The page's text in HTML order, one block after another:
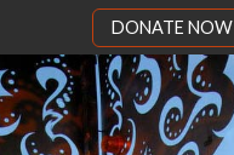
DONATE NOW